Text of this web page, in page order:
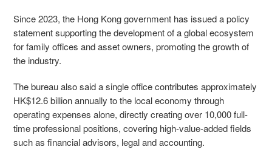
Since 2023, the Hong Kong government has issued a policy
statement supporting the development of a global ecosystem
for family offices and asset owners, promoting the growth of
the industry.
The bureau also said a single office contributes approximately
HK$12.6 billion annually to the local economy through
operating expenses alone, directly creating over 10,000 full-
time professional positions, covering high-value-added fields
such as financial advisors, legal and accounting.